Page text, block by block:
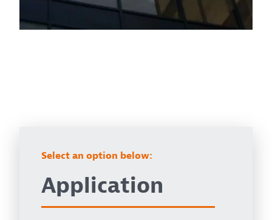
Select an option below:
Application